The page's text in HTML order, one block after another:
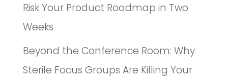
Risk Your Product Roadmap in Two
Weeks
Beyond the Conference Room: Why
Sterile Focus Groups Are Killing Your